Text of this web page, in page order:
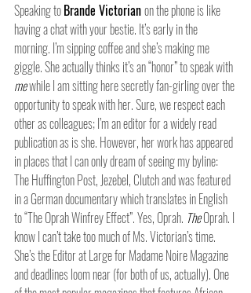
Speaking to Brande Victorian on the phone is like
having a chat with your bestie. It’s early in the
morning. I’m sipping coffee and she’s making me
giggle. She actually thinks it’s an “honor” to speak with
me while I am sitting here secretly fan-girling over the
opportunity to speak with her. Sure, we respect each
other as colleagues; I’m an editor for a widely read
publication as is she. However, her work has appeared
in places that I can only dream of seeing my byline:
The Huffington Post, Jezebel, Clutch and was featured
in a German documentary which translates in English
to “The Oprah Winfrey Effect”. Yes, Oprah. The Oprah. I
know I can’t take too much of Ms. Victorian’s time.
She’s the Editor at Large for Madame Noire Magazine
and deadlines loom near (for both of us, actually). One